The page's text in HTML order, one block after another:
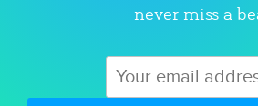
never miss a